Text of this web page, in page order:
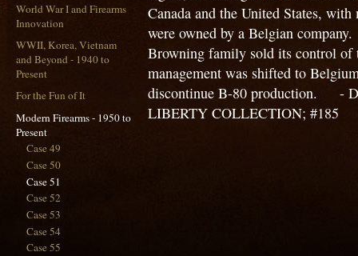
World War I and Firearms
Innovation
WWII, Korea, Vietnam
and Beyond - 1940 to
Present
For the Fun of It
Modern Firearms - 1950 to
Present
Case 49
Case 50
Case 51
Case 52
Case 53
Case 54
Case 55
Canada and the United States,
were owned by a Belgian
Browning family sold its control of
management was shifted to
discontinue B-80 production. -
LIBERTY COLLECTION; #185